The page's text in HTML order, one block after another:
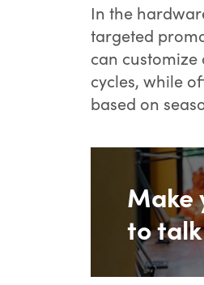
In the
targeted
can
cycles, while
based on
Make
to